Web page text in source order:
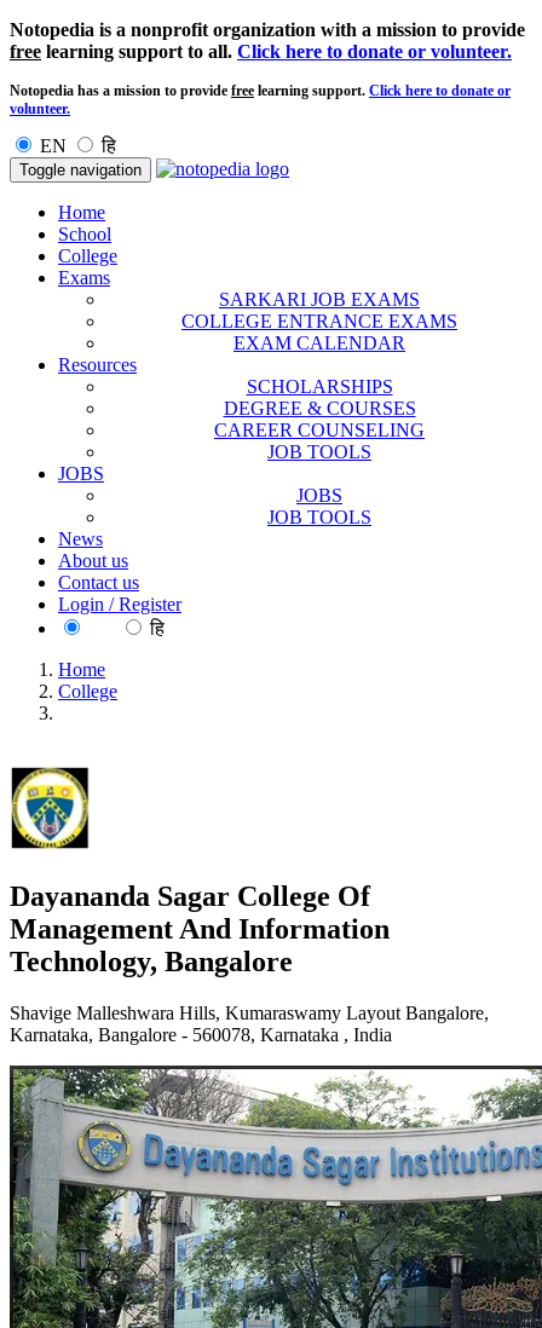
Notopedia is a nonprofit organization with a mission to provide
free learning support to all. Click here to donate or volunteer.
Notopedia has a mission to provide free learning support. Click here to donate or
volunteer.
EN हि
Toggle navigation
Home
School
College
Exams
SARKARI JOB EXAMS
COLLEGE ENTRANCE EXAMS
EXAM CALENDAR
Resources
SCHOLARSHIPS
DEGREE & COURSES
CAREER COUNSELING
JOB TOOLS
JOBS
JOBS
JOB TOOLS
News
About us
Contact us
Login / Register
हि
Home
College
Dayananda Sagar College Of
Management And Information
Technology, Bangalore
Shavige Malleshwara Hills, Kumaraswamy Layout Bangalore,
Karnataka, Bangalore - 560078, Karnataka , India